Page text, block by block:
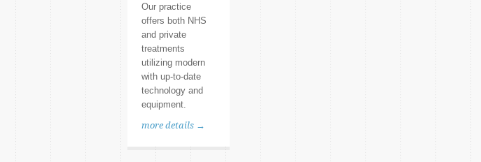
Our practice
offers both NHS
and private
treatments
utilizing modern
with up-to-date
technology and
equipment.
more details →